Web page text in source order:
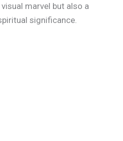
marvel but also a
significance.